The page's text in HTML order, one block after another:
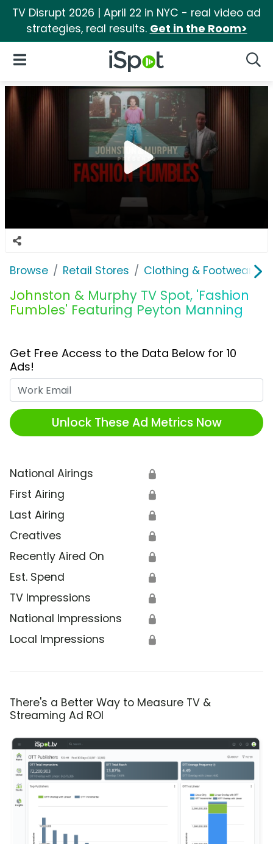
TV Disrupt 2026 | April 22 in NYC - real video ad
strategies, real results. Get in the Room>
iSpot Logo
Open Navigation
Browse Retail Stores Clothing & Footwear
Johnston & Murphy TV Spot, 'Fashion
Fumbles' Featuring Peyton Manning
Get Free Access to the Data Below for 10
Ads!
Unlock These Ad Metrics Now
National Airings 🔒
First Airing 🔒
Last Airing 🔒
Creatives 🔒
Recently Aired On 🔒
Est. Spend 🔒
TV Impressions 🔒
National Impressions 🔒
Local Impressions 🔒
There's a Better Way to Measure TV &
Streaming Ad ROI